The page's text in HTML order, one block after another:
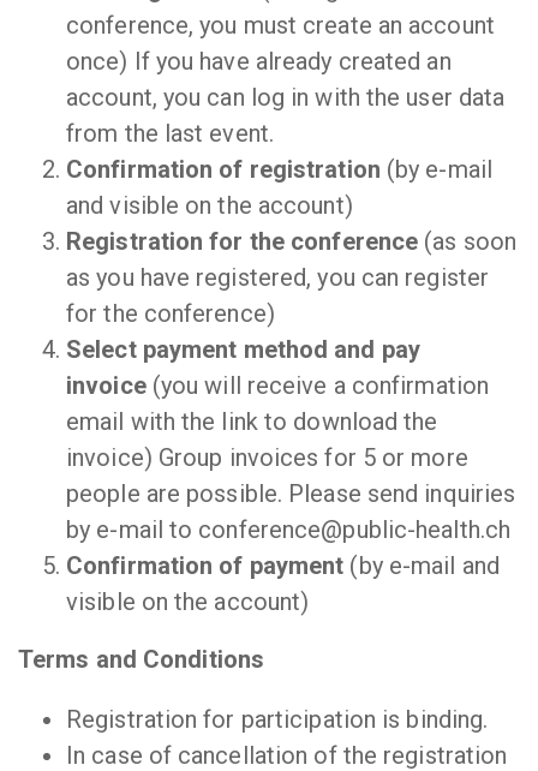
conference, you must create an account
once) If you have already created an
account, you can log in with the user data
from the last event.
Confirmation of registration (by e-mail
and visible on the account)
Registration for the conference (as soon
as you have registered, you can register
for the conference)
Select payment method and pay
invoice(you will receive a confirmation
email with the link to download the
invoice) Group invoices for 5 or more
people are possible. Please send inquiries
by e-mail to conference@public-health.ch
Confirmation of payment (by e-mail and
visible on the account)
Terms and Conditions
Registration for participation is binding.
In case of cancellation of the registration